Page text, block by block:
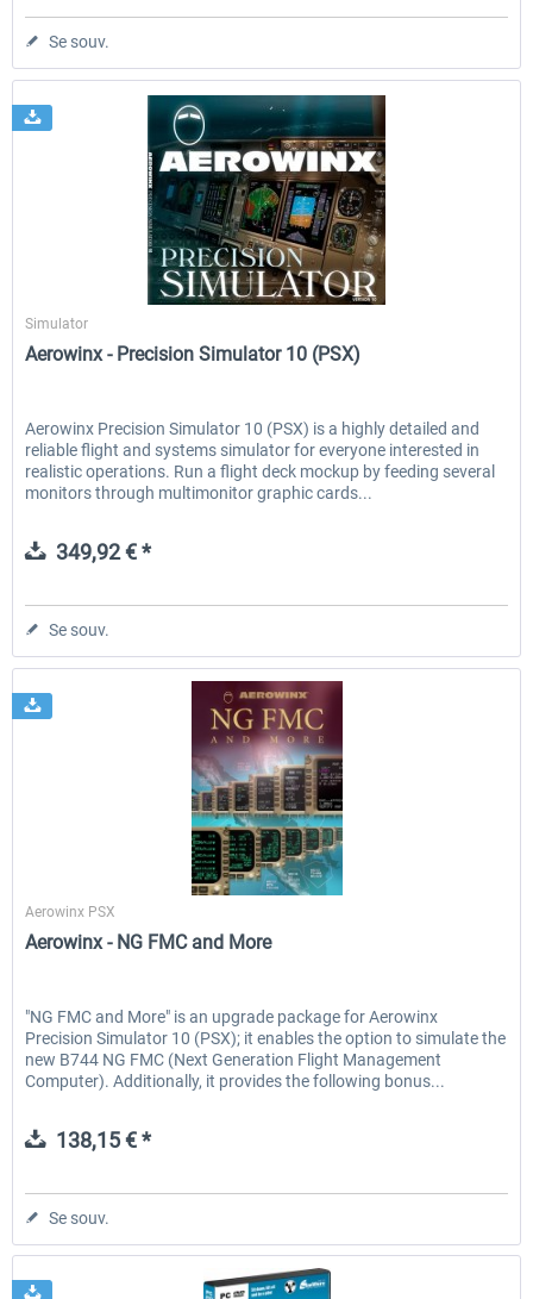
Se souv.
Aerowinx
Simulator
Aerowinx - Precision Simulator 10 (PSX)
Aerowinx Precision Simulator 10 (PSX) is a highly detailed and
reliable flight and systems simulator for everyone interested in
realistic operations. Run a flight deck mockup by feeding several
monitors through multimonitor graphic cards...
349,92 € *
Se souv.
Aerowinx
Aerowinx PSX
Aerowinx - NG FMC and More
"NG FMC and More" is an upgrade package for Aerowinx
Precision Simulator 10 (PSX); it enables the option to simulate the
new B744 NG FMC (Next Generation Flight Management
Computer). Additionally, it provides the following bonus...
138,15 € *
Se souv.